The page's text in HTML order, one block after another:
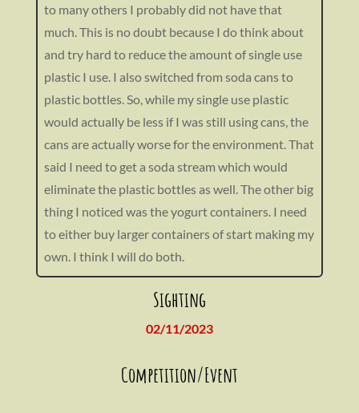
to many others I probably did not have that
much. This is no doubt because I do think about
and try hard to reduce the amount of single use
plastic I use. I also switched from soda cans to
plastic bottles. So, while my single use plastic
would actually be less if I was still using cans, the
cans are actually worse for the environment. That
said I need to get a soda stream which would
eliminate the plastic bottles as well. The other big
thing I noticed was the yogurt containers. I need
to either buy larger containers of start making my
own. I think I will do both.
Sighting
02/11/2023
Competition/Event